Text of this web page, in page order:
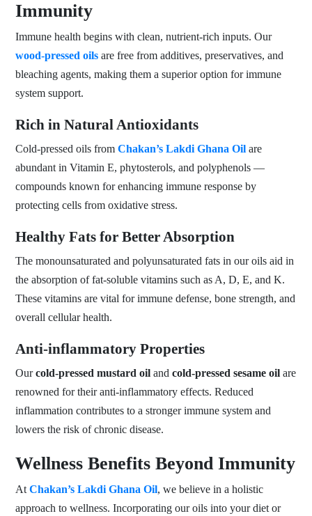
Immunity
Immune health begins with clean, nutrient-rich inputs. Our
wood-pressed oils are free from additives, preservatives, and
bleaching agents, making them a superior option for immune
system support.
Rich in Natural Antioxidants
Cold-pressed oils fromChakan’s Lakdi Ghana Oil are
abundant in Vitamin E, phytosterols, and polyphenols —
compounds known for enhancing immune response by
protecting cells from oxidative stress.
Healthy Fats for Better Absorption
The monounsaturated and polyunsaturated fats in our oils aid in
the absorption of fat-soluble vitamins such as A, D, E, and K.
These vitamins are vital for immune defense, bone strength, and
overall cellular health.
Anti-inflammatory Properties
Ourcold-pressed mustard oil andcold-pressed sesame oil are
renowned for their anti-inflammatory effects. Reduced
inflammation contributes to a stronger immune system and
lowers the risk of chronic disease.
Wellness Benefits Beyond Immunity
AtChakan’s Lakdi Ghana Oil, we believe in a holistic
approach to wellness. Incorporating our oils into your diet or